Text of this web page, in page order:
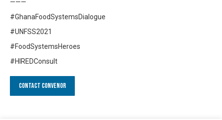
———
#GhanaFoodSystemsDialogue
#UNFSS2021
#FoodSystemsHeroes
#HIREDConsult
Contact Convenor